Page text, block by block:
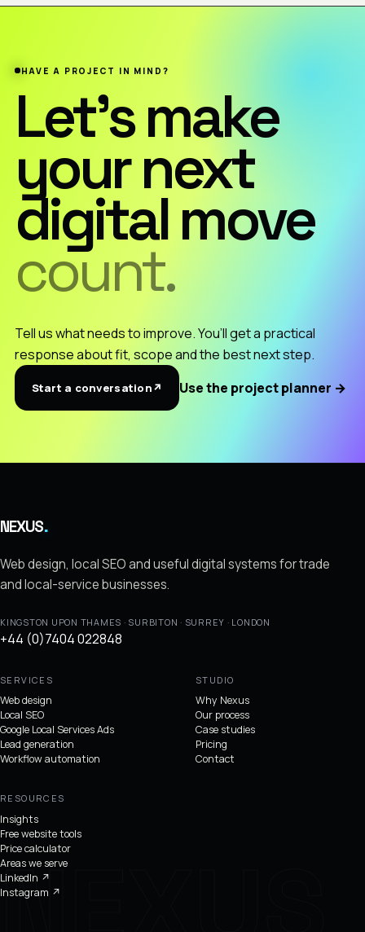
HAVE A PROJECT IN MIND?
Let’s make
your next
digital move
count.
Tell us what needs to improve. You’ll get a practical
response about fit, scope and the best next step.
Start a conversation↗ Use the project planner →
NEXUS.
Web design, local SEO and useful digital systems for trade
and local-service businesses.
KINGSTON UPON THAMES · SURBITON · SURREY · LONDON
+44 (0)7404 022848
SERVICES
Web design
Local SEO
Google Local Services Ads
Lead generation
Workflow automation
STUDIO
Why Nexus
Our process
Case studies
Pricing
Contact
RESOURCES
Insights
Free website tools
Price calculator
Areas we serve
LinkedIn ↗
Instagram ↗